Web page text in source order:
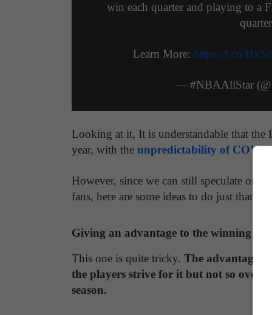
win each quarter and playing to a
Learn More: https://t.co/
— #NBAAllStar
Looking at it, It is understandable that
year, with the unpredictability of
However, since we can still speculate on
fans, here are some ideas to do just that.
Giving an advantage to the winning
This one is quite tricky. The advantage
the players strive for it but not so
season.